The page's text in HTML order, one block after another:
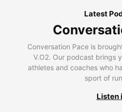
Latest
Conversation Pace is
V.O2. Our podcast brings
athletes and coaches who
sport of
Listen